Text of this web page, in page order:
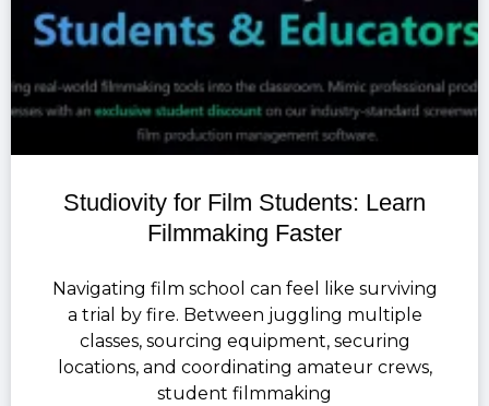
Studiovity for Film Students: Learn
Filmmaking Faster
Navigating film school can feel like surviving
a trial by fire. Between juggling multiple
classes, sourcing equipment, securing
locations, and coordinating amateur crews,
student filmmaking